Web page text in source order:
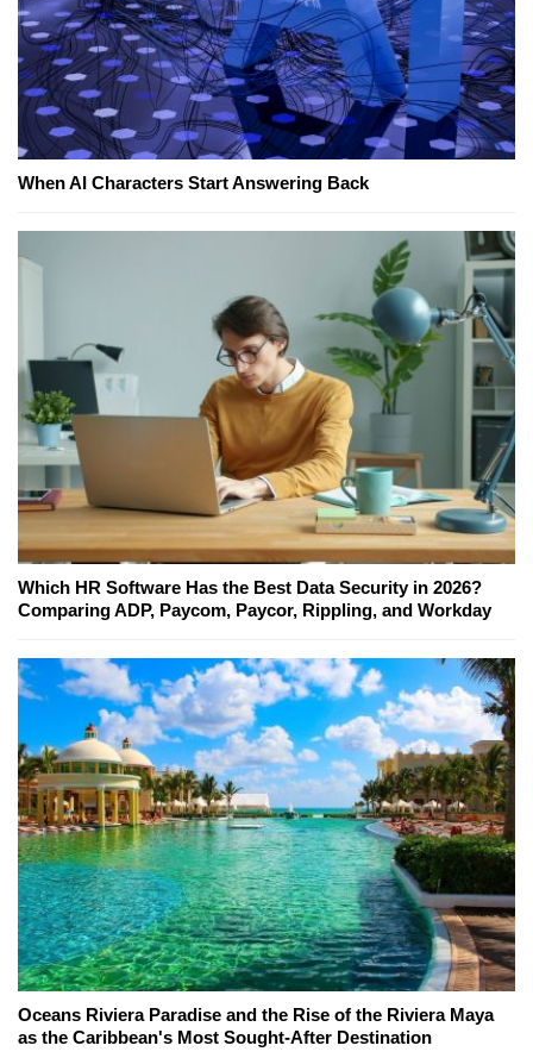
When AI Characters Start Answering Back
Which HR Software Has the Best Data Security in 2026?
Comparing ADP, Paycom, Paycor, Rippling, and Workday
Oceans Riviera Paradise and the Rise of the Riviera Maya
as the Caribbean's Most Sought-After Destination